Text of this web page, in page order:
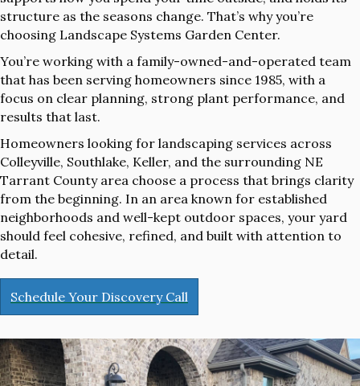
structure as the seasons change. That’s why you’re
choosing Landscape Systems Garden Center.
You’re working with a family-owned-and-operated team
that has been serving homeowners since 1985, with a
focus on clear planning, strong plant performance, and
results that last.
Homeowners looking for landscaping services across
Colleyville, Southlake, Keller, and the surrounding NE
Tarrant County area choose a process that brings clarity
from the beginning. In an area known for established
neighborhoods and well-kept outdoor spaces, your yard
should feel cohesive, refined, and built with attention to
detail.
Schedule Your Discovery Call